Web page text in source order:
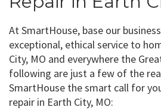
At SmartHouse, base our
exceptional, ethical service to
City, MO and everywhere the
following are just a few of the
SmartHouse the smart call for
repair in Earth City, MO: